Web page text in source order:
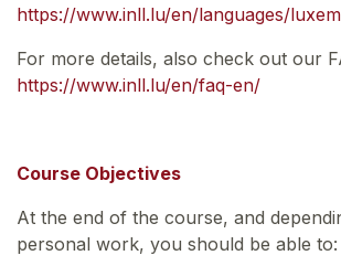
https://www.inll.lu/en/languages/
For more details, also check out our
https://www.inll.lu/en/faq-en/
Course Objectives
At the end of the course, and
personal work, you should be able to: